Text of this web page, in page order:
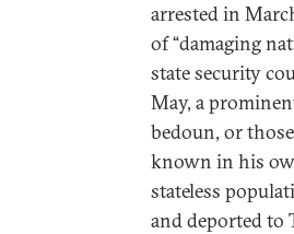
arrested in
of “damaging
state security
May, a
bedoun, or
known in his
stateless
and deported to